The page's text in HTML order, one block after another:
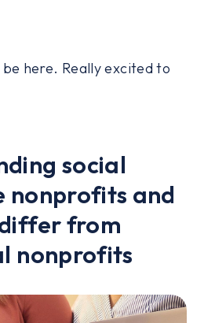
here. Really excited to
social
nonprofits and
from
nonprofits